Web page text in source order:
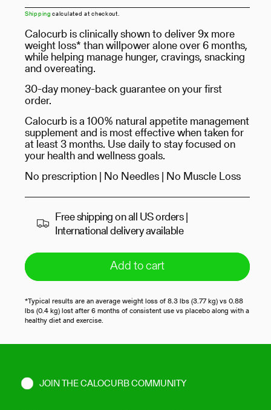
price
Shipping calculated at checkout.
Calocurb is clinically shown to deliver 9x more
weight loss* than willpower alone over 6 months,
while helping manage hunger, cravings, snacking
and overeating.
30-day money-back guarantee on your first
order.
Calocurb is a 100% natural appetite management
supplement and is most effective when taken for
at least 3 months. Use daily to stay focused on
your health and wellness goals.
No prescription | No Needles | No Muscle Loss
Free shipping on all US orders |
International delivery available
Add to cart
*Typical results are an average weight loss of 8.3 lbs (3.77 kg) vs 0.88
lbs (0.4 kg) lost after 6 months of consistent use vs placebo along with a
healthy diet and exercise.
JOIN THE CALOCURB COMMUNITY